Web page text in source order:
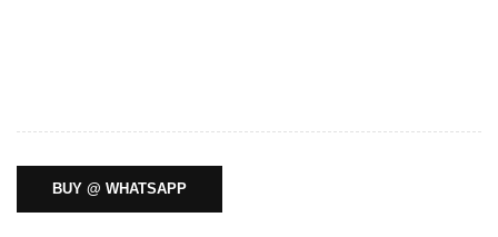
BUY @ WHATSAPP